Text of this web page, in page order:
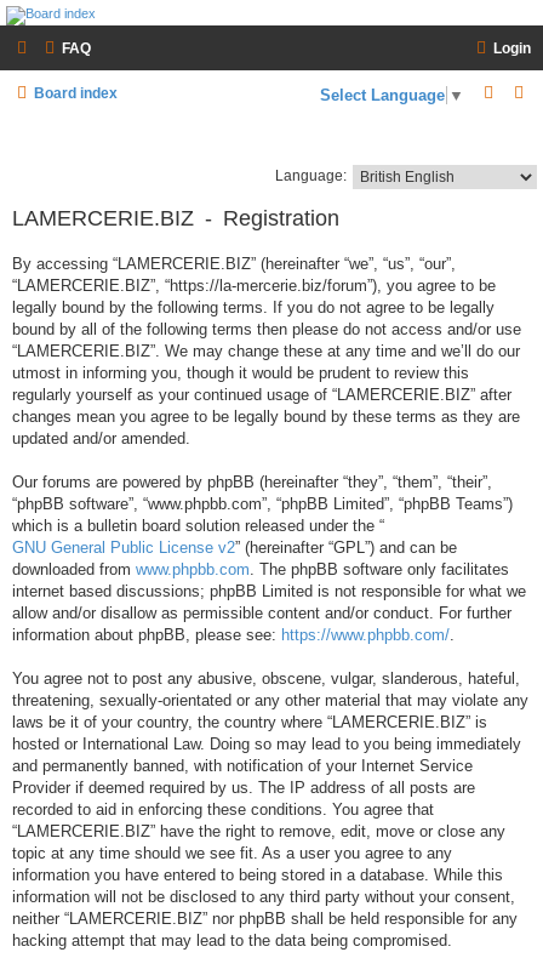
LAMERCERIE.BIZ
FAQ Login
Board index
r
r
Select Language ▼
Language:
LAMERCERIE.BIZ - Registration
By accessing “LAMERCERIE.BIZ” (hereinafter “we”, “us”, “our”,
“LAMERCERIE.BIZ”, “https://la-mercerie.biz/forum”), you agree to be
legally bound by the following terms. If you do not agree to be legally
bound by all of the following terms then please do not access and/or use
“LAMERCERIE.BIZ”. We may change these at any time and we’ll do our
utmost in informing you, though it would be prudent to review this
regularly yourself as your continued usage of “LAMERCERIE.BIZ” after
changes mean you agree to be legally bound by these terms as they are
updated and/or amended.
Our forums are powered by phpBB (hereinafter “they”, “them”, “their”,
“phpBB software”, “www.phpbb.com”, “phpBB Limited”, “phpBB Teams”)
which is a bulletin board solution released under the “
GNU General Public License v2” (hereinafter “GPL”) and can be
downloaded from www.phpbb.com. The phpBB software only facilitates
internet based discussions; phpBB Limited is not responsible for what we
allow and/or disallow as permissible content and/or conduct. For further
information about phpBB, please see: https://www.phpbb.com/.
You agree not to post any abusive, obscene, vulgar, slanderous, hateful,
threatening, sexually-orientated or any other material that may violate any
laws be it of your country, the country where “LAMERCERIE.BIZ” is
hosted or International Law. Doing so may lead to you being immediately
and permanently banned, with notification of your Internet Service
Provider if deemed required by us. The IP address of all posts are
recorded to aid in enforcing these conditions. You agree that
“LAMERCERIE.BIZ” have the right to remove, edit, move or close any
topic at any time should we see fit. As a user you agree to any
information you have entered to being stored in a database. While this
information will not be disclosed to any third party without your consent,
neither “LAMERCERIE.BIZ” nor phpBB shall be held responsible for any
hacking attempt that may lead to the data being compromised.